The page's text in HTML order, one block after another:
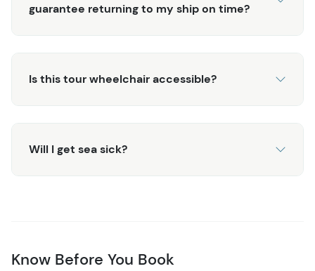
guarantee returning to my ship on time?
Is this tour wheelchair accessible?
Will I get sea sick?
Know Before You Book